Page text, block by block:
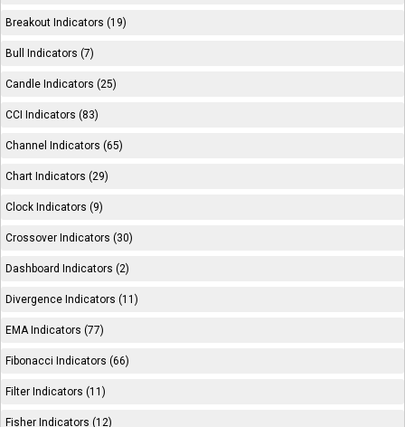
Breakout Indicators (19)
Bull Indicators (7)
Candle Indicators (25)
CCI Indicators (83)
Channel Indicators (65)
Chart Indicators (29)
Clock Indicators (9)
Crossover Indicators (30)
Dashboard Indicators (2)
Divergence Indicators (11)
EMA Indicators (77)
Fibonacci Indicators (66)
Filter Indicators (11)
Fisher Indicators (12)